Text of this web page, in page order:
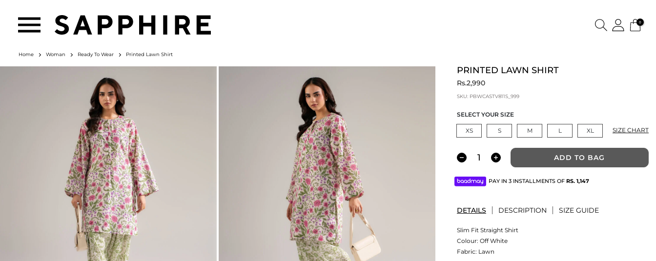
0
Home Woman Ready To Wear Printed Lawn Shirt
PRINTED LAWN SHIRT
Rs.2,990
SKU: PBWCASTV811S_999
SELECT YOUR SIZE
XS S M L XL SIZE CHART
ADD TO BAG
PAY IN 3 INSTALLMENTS OF RS. 1,147
DETAILS DESCRIPTION SIZE GUIDE
Slim Fit Straight Shirt
Colour: Off White
Fabric: Lawn